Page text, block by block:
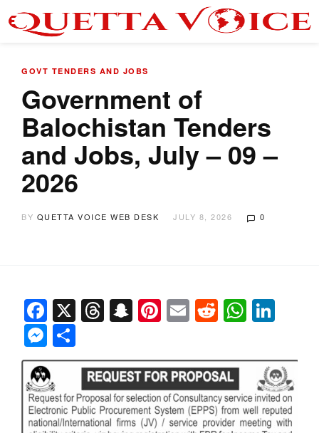
GOVT TENDERS AND JOBS
Government of
Balochistan Tenders
and Jobs, July – 09 –
2026
BY QUETTA VOICE WEB DESK JULY 8, 2026 0
Facebook
X Threads
Snapchat
Pinterest
EmailReddit
Messenger